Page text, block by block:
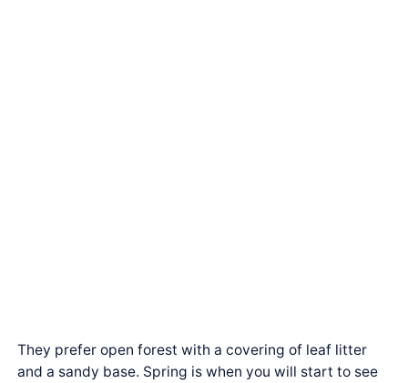
They prefer open forest with a covering of leaf litter
and a sandy base. Spring is when you will start to see